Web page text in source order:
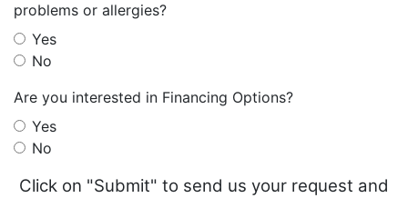
problems or allergies?
Yes
No
Are you interested in Financing Options?
Yes
No
Click on "Submit" to send us your request and